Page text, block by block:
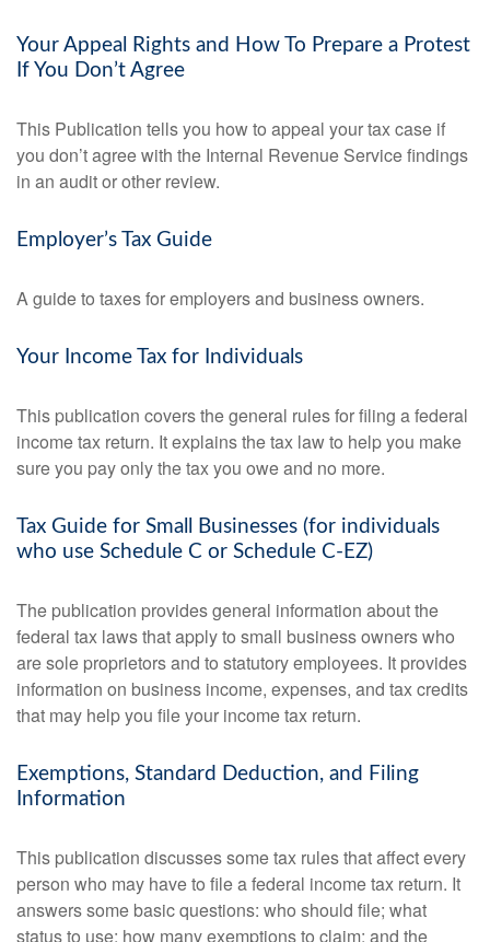
Your Appeal Rights and How To Prepare a Protest
If You Don’t Agree
This Publication tells you how to appeal your tax case if
you don’t agree with the Internal Revenue Service findings
in an audit or other review.
Employer’s Tax Guide
A guide to taxes for employers and business owners.
Your Income Tax for Individuals
This publication covers the general rules for filing a federal
income tax return. It explains the tax law to help you make
sure you pay only the tax you owe and no more.
Tax Guide for Small Businesses (for individuals
who use Schedule C or Schedule C-EZ)
The publication provides general information about the
federal tax laws that apply to small business owners who
are sole proprietors and to statutory employees. It provides
information on business income, expenses, and tax credits
that may help you file your income tax return.
Exemptions, Standard Deduction, and Filing
Information
This publication discusses some tax rules that affect every
person who may have to file a federal income tax return. It
answers some basic questions: who should file; what
status to use; how many exemptions to claim; and the